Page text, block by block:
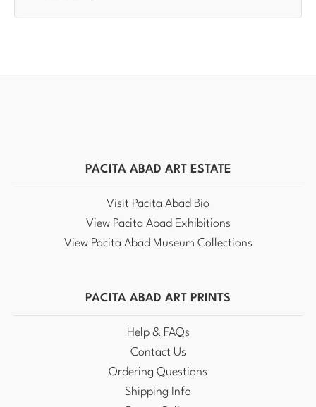
PACITA ABAD ART ESTATE
Visit Pacita Abad Bio
View Pacita Abad Exhibitions
View Pacita Abad Museum Collections
PACITA ABAD ART PRINTS
Help & FAQs
Contact Us
Ordering Questions
Shipping Info